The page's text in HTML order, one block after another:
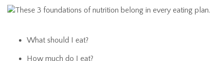
What should I eat?
How much do I eat?